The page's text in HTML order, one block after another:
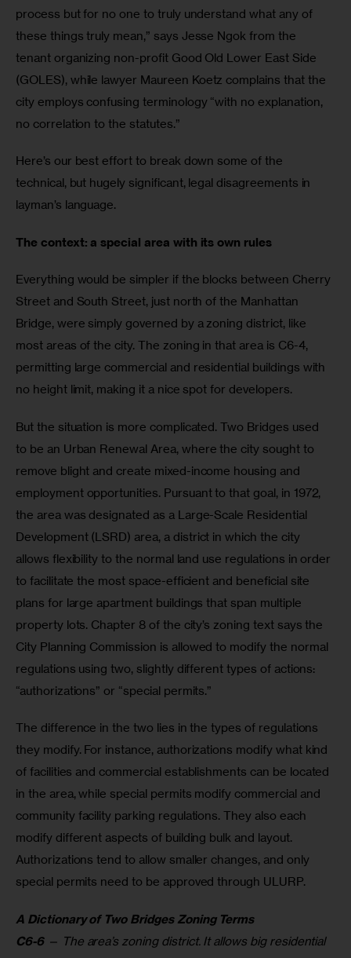
process but for no one to truly understand what any of
these things truly mean,” says Jesse Ngok from the
tenant organizing non-profit Good Old Lower East Side
(GOLES), while lawyer Maureen Koetz complains that the
city employs confusing terminology “with no explanation,
no correlation to the statutes.”
Here’s our best effort to break down some of the
technical, but hugely significant, legal disagreements in
layman’s language.
The context: a special area with its own rules
Everything would be simpler if the blocks between Cherry
Street and South Street, just north of the Manhattan
Bridge, were simply governed by a zoning district, like
most areas of the city. The zoning in that area is C6-4,
permitting large commercial and residential buildings with
no height limit, making it a nice spot for developers.
But the situation is more complicated. Two Bridges used
to be an Urban Renewal Area, where the city sought to
remove blight and create mixed-income housing and
employment opportunities. Pursuant to that goal, in 1972,
the area was designated as a Large-Scale Residential
Development (LSRD) area, a district in which the city
allows flexibility to the normal land use regulations in order
to facilitate the most space-efficient and beneficial site
plans for large apartment buildings that span multiple
property lots. Chapter 8 of the city’s zoning text says the
City Planning Commission is allowed to modify the normal
regulations using two, slightly different types of actions:
“authorizations” or “special permits.”
The difference in the two lies in the types of regulations
they modify. For instance, authorizations modify what kind
of facilities and commercial establishments can be located
in the area, while special permits modify commercial and
community facility parking regulations. They also each
modify different aspects of building bulk and layout.
Authorizations tend to allow smaller changes, and only
special permits need to be approved through ULURP.
A Dictionary of Two Bridges Zoning Terms
C6-6— The area’s zoning district. It allows big residential